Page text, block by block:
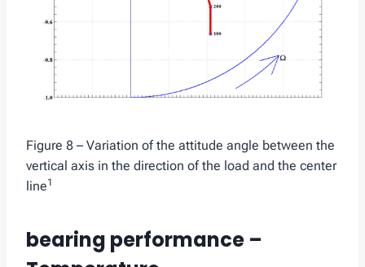
Figure 8 – Variation of the attitude angle between the
vertical axis in the direction of the load and the center
line1
bearing performance –